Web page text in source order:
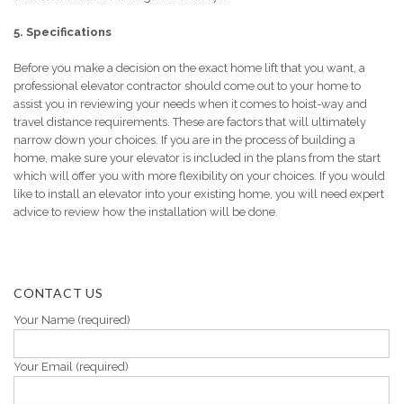
5. Specifications
Before you make a decision on the exact home lift that you want, a
professional elevator contractor should come out to your home to
assist you in reviewing your needs when it comes to hoist-way and
travel distance requirements. These are factors that will ultimately
narrow down your choices. If you are in the process of building a
home, make sure your elevator is included in the plans from the start
which will offer you with more flexibility on your choices. If you would
like to install an elevator into your existing home, you will need expert
advice to review how the installation will be done.
CONTACT US
Your Name (required)
Your Email (required)